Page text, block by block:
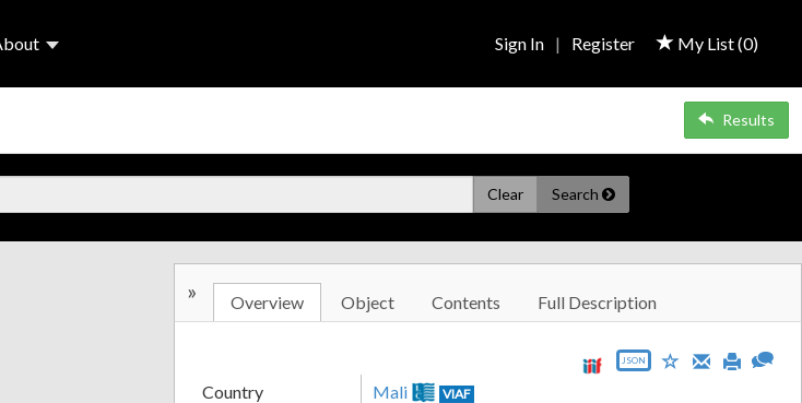
My List (0)
Sign In | Register
Results
Clear Search
» Overview Object Contents Full Description
JSON
Country Mali VIAF